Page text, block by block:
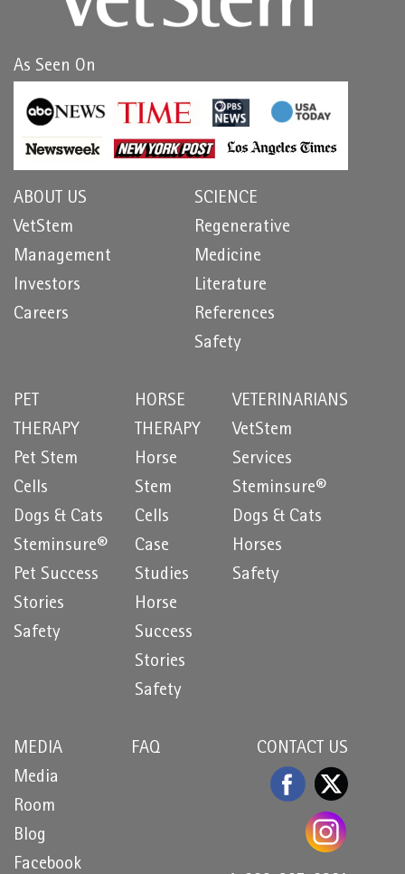
As Seen On
ABOUT US
VetStem
Management
Investors
Careers
SCIENCE
Regenerative
Medicine
Literature
References
Safety
PET
THERAPY
Pet Stem
Cells
Dogs & Cats
Steminsure®
Pet Success
Stories
Safety
HORSE
THERAPY
Horse
Stem
Cells
Case
Studies
Horse
Success
Stories
Safety
VETERINARIANS
VetStem
Services
Steminsure®
Dogs & Cats
Horses
Safety
MEDIA
Media
Room
Blog
Facebook
FAQ CONTACT US